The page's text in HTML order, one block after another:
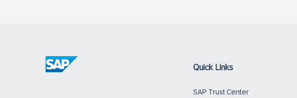
Quick Links
SAP Trust Center